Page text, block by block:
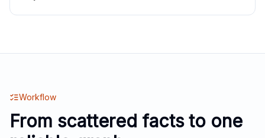
Workflow
From scattered facts to one